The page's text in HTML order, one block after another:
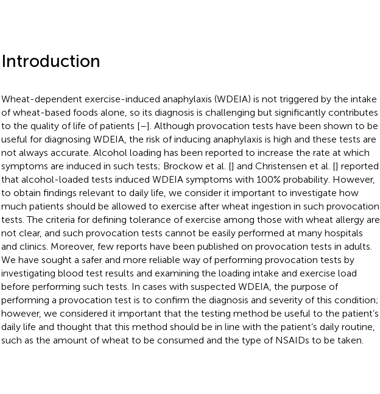
Introduction
Wheat-dependent exercise-induced anaphylaxis (WDEIA) is not triggered by the intake
of wheat-based foods alone, so its diagnosis is challenging but significantly contributes
to the quality of life of patients [–]. Although provocation tests have been shown to be
useful for diagnosing WDEIA, the risk of inducing anaphylaxis is high and these tests are
not always accurate. Alcohol loading has been reported to increase the rate at which
symptoms are induced in such tests; Brockow et al. [] and Christensen et al. [] reported
that alcohol-loaded tests induced WDEIA symptoms with 100% probability. However,
to obtain findings relevant to daily life, we consider it important to investigate how
much patients should be allowed to exercise after wheat ingestion in such provocation
tests. The criteria for defining tolerance of exercise among those with wheat allergy are
not clear, and such provocation tests cannot be easily performed at many hospitals
and clinics. Moreover, few reports have been published on provocation tests in adults.
We have sought a safer and more reliable way of performing provocation tests by
investigating blood test results and examining the loading intake and exercise load
before performing such tests. In cases with suspected WDEIA, the purpose of
performing a provocation test is to confirm the diagnosis and severity of this condition;
however, we considered it important that the testing method be useful to the patient’s
daily life and thought that this method should be in line with the patient’s daily routine,
such as the amount of wheat to be consumed and the type of NSAIDs to be taken.